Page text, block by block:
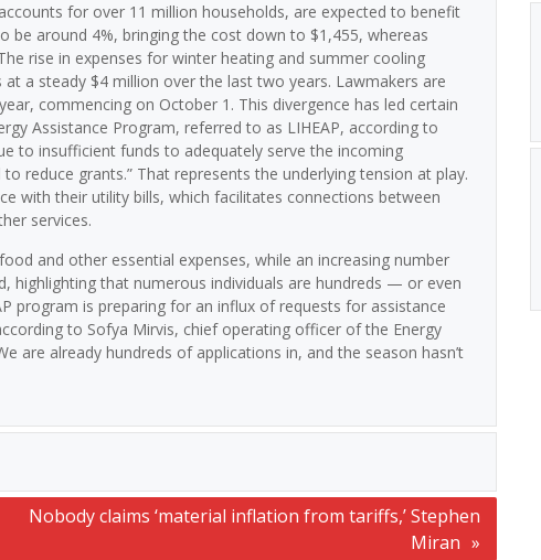
for over 11 million households, are expected to benefit
around 4%, bringing the cost down to $1,455, whereas
rise in expenses for winter heating and summer cooling
a steady $4 million over the last two years. Lawmakers are
commencing on October 1. This divergence has led certain
Assistance Program, referred to as LIHEAP, according to
to insufficient funds to adequately serve the incoming
reduce grants.” That represents the underlying tension at play.
with their utility bills, which facilitates connections between
services.
and other essential expenses, while an increasing number
highlighting that numerous individuals are hundreds — or even
program is preparing for an influx of requests for assistance
to Sofya Mirvis, chief operating officer of the Energy
are already hundreds of applications in, and the season hasn’t
Nobody claims ‘material inflation from tariffs,’ Stephen
Miran